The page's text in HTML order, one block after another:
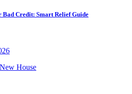
Bad Credit: Smart Relief Guide